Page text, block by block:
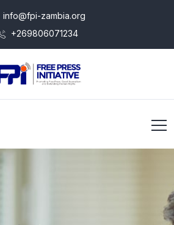
info@fpi-zambia.org
+269806071234